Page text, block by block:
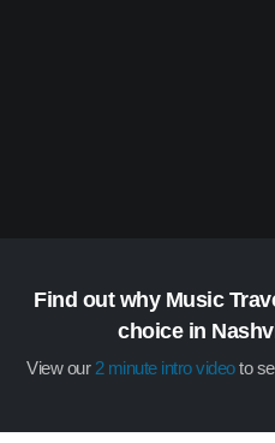
Find out why Music
choice in
View our2 minute intro videoto